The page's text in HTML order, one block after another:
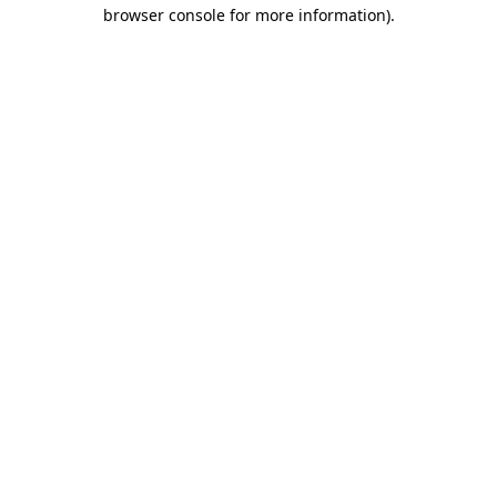
browser console for more information).